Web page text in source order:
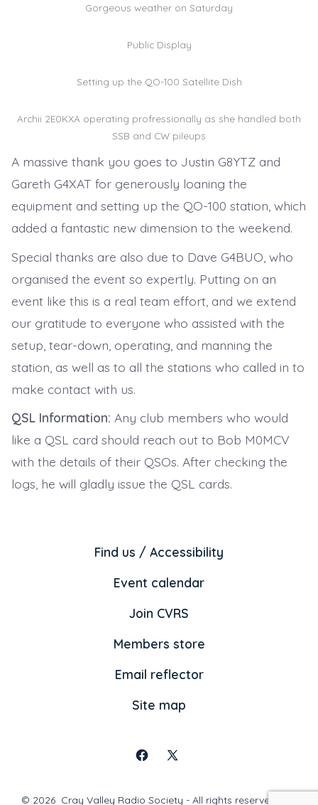
Gorgeous weather on Saturday
Public Display
Setting up the QO-100 Satellite Dish
Archii 2E0KXA operating profressionally as she handled both
SSB and CW pileups
A massive thank you goes to Justin G8YTZ and
Gareth G4XAT for generously loaning the
equipment and setting up the QO-100 station, which
added a fantastic new dimension to the weekend.
Special thanks are also due to Dave G4BUO, who
organised the event so expertly. Putting on an
event like this is a real team effort, and we extend
our gratitude to everyone who assisted with the
setup, tear-down, operating, and manning the
station, as well as to all the stations who called in to
make contact with us.
QSL Information: Any club members who would
like a QSL card should reach out to Bob M0MCV
with the details of their QSOs. After checking the
logs, he will gladly issue the QSL cards.
Find us / Accessibility
Event calendar
Join CVRS
Members store
Email reflector
Site map
Open Open
© 2026 Cray Valley Radio Society - All rights reserved